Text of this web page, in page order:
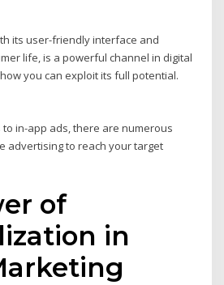
its user-friendly interface and
life, is a powerful channel in digital
you can exploit its full potential.
in-app ads, there are numerous
advertising to reach your target
of
in